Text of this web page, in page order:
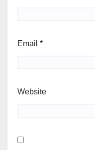
Email *
Website